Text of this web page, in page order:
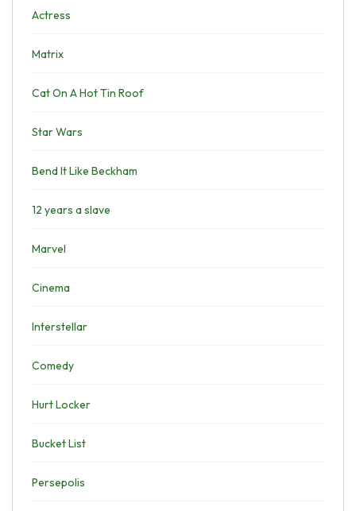
Actress
Matrix
Cat On A Hot Tin Roof
Star Wars
Bend It Like Beckham
12 years a slave
Marvel
Cinema
Interstellar
Comedy
Hurt Locker
Bucket List
Persepolis